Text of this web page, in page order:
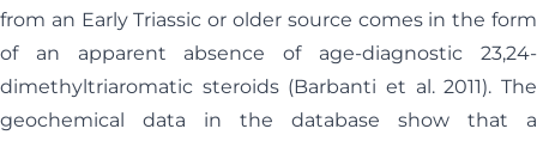
from an Early Triassic or older source comes in the form
of an apparent absence of age-diagnostic 23,24-
dimethyltriaromatic steroids (Barbanti et al. 2011). The
geochemical data in the database show that a